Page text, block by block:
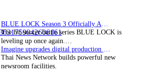
The hit soccer battle series BLUE LOCK is
leveling up once again.…
Thai News Network builds powerful new
newsroom facilities.